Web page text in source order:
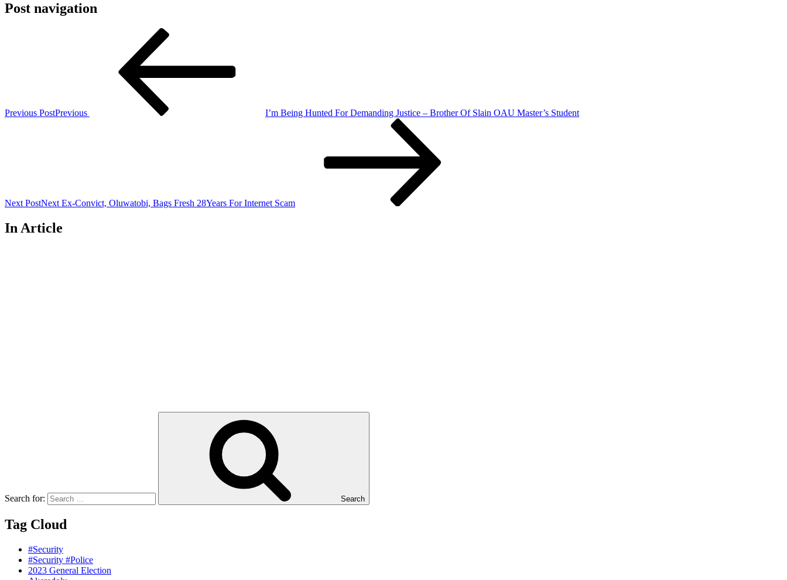
Post navigation
Previous PostPrevious I’m Being Hunted For Demanding Justice – Brother Of Slain OAU Master’s Student
Next PostNext Ex-Convict, Oluwatobi, Bags Fresh 28Years For Internet Scam
In Article
Search for: Search
Tag Cloud
#Security
#Security #Police
2023 General Election